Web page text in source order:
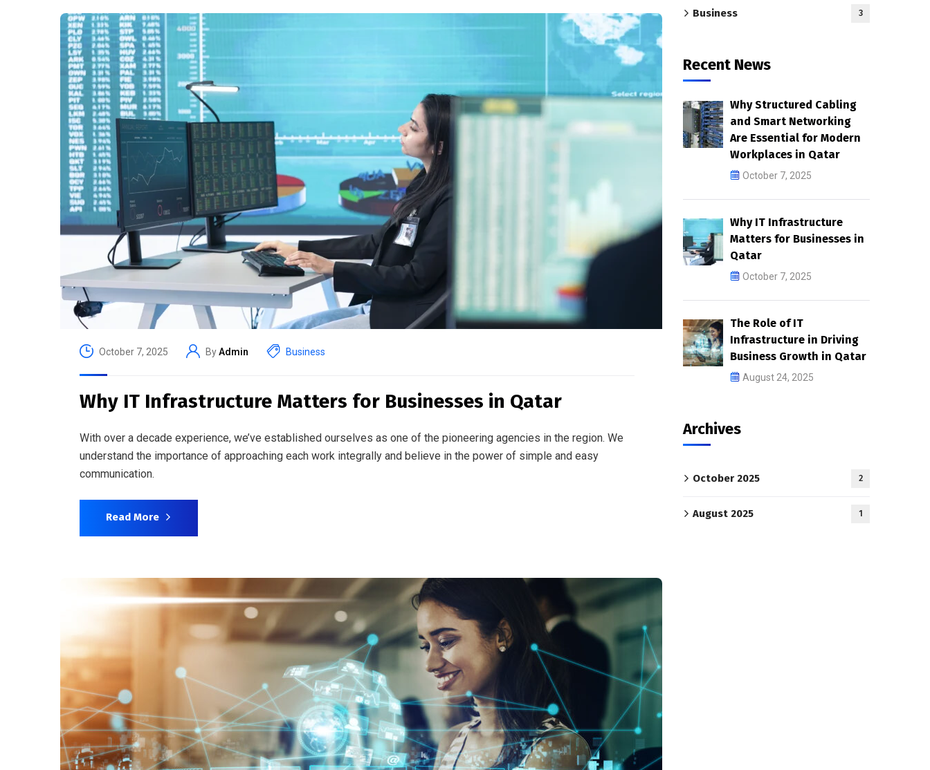
October 7, 2025 ByAdmin Business
Why IT Infrastructure Matters for Businesses in Qatar
With over a decade experience, we’ve established ourselves as one of the pioneering agencies in the region. We
understand the importance of approaching each work integrally and believe in the power of simple and easy
communication.
Read More
Business 3
Recent News
Why Structured Cabling
and Smart Networking
Are Essential for Modern
Workplaces in Qatar
October 7, 2025
Why IT Infrastructure
Matters for Businesses in
Qatar
October 7, 2025
The Role of IT
Infrastructure in Driving
Business Growth in Qatar
August 24, 2025
Archives
October 2025 2
August 2025 1